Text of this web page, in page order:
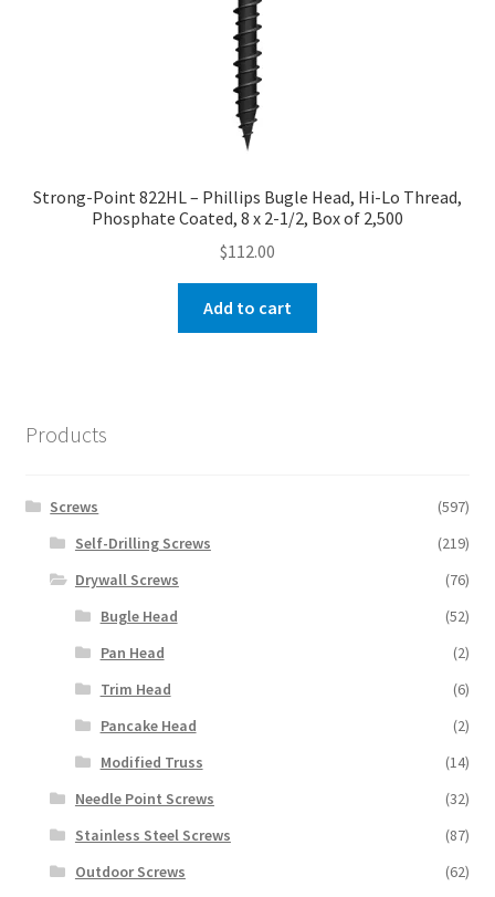
Strong-Point 822HL – Phillips Bugle Head, Hi-Lo Thread,
Phosphate Coated, 8 x 2-1/2, Box of 2,500
$112.00
Add to cart
Products
Screws
(597)
Self-Drilling Screws
(219)
Drywall Screws
(76)
Bugle Head
(52)
Pan Head
(2)
Trim Head
(6)
Pancake Head
(2)
Modified Truss
(14)
Needle Point Screws
(32)
Stainless Steel Screws
(87)
Outdoor Screws
(62)